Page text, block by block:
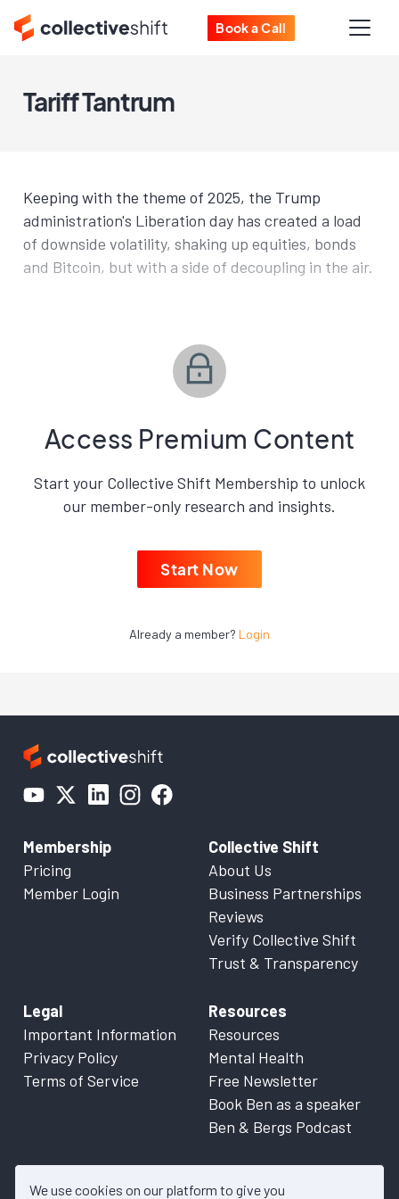
We use cookies on our platform to give you
Book a Call
Tariff Tantrum
Keeping with the theme of 2025, the Trump
administration's Liberation day has created a load
of downside volatility, shaking up equities, bonds
and Bitcoin, but with a side of decoupling in the air.
Access Premium Content
Start your Collective Shift Membership to unlock
our member-only research and insights.
Start Now
Already a member? Login
Membership
Pricing
Member Login
Collective Shift
About Us
Business Partnerships
Reviews
Verify Collective Shift
Trust & Transparency
Legal
Important Information
Privacy Policy
Terms of Service
Resources
Resources
Mental Health
Free Newsletter
Book Ben as a speaker
Ben & Bergs Podcast